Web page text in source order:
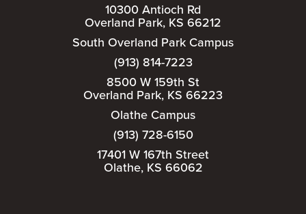
10300 Antioch Rd
Overland Park, KS 66212
South Overland Park Campus
(913) 814-7223
8500 W 159th St
Overland Park, KS 66223
Olathe Campus
(913) 728-6150
17401 W 167th Street
Olathe, KS 66062